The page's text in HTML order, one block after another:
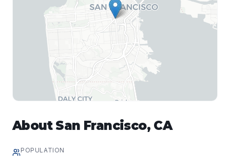
About San Francisco, CA
POPULATION